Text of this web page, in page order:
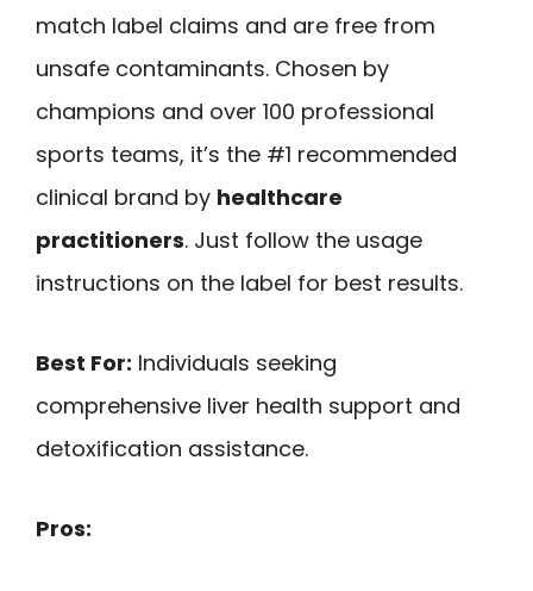
match label claims and are free from
unsafe contaminants. Chosen by
champions and over 100 professional
sports teams, it’s the #1 recommended
clinical brand by healthcare
practitioners. Just follow the usage
instructions on the label for best results.
Best For: Individuals seeking
comprehensive liver health support and
detoxification assistance.
Pros: